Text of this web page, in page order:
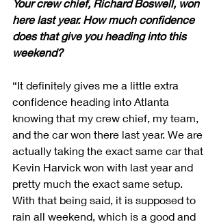
Your crew chief, Richard Boswell, won
here last year. How much confidence
does that give you heading into this
weekend?
“It definitely gives me a little extra
confidence heading into Atlanta
knowing that my crew chief, my team,
and the car won there last year. We are
actually taking the exact same car that
Kevin Harvick won with last year and
pretty much the exact same setup.
With that being said, it is supposed to
rain all weekend, which is a good and